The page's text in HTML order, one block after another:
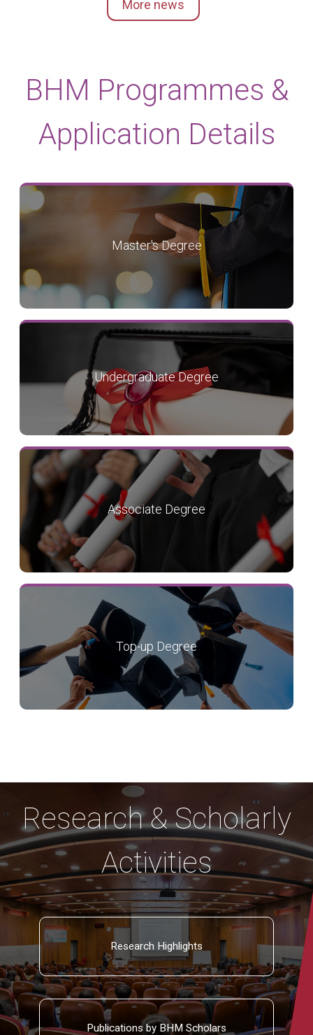
More news
BHM Programmes &
Application Details
Master's Degree
Undergraduate Degree
Associate Degree
Top-up Degree
Research & Scholarly
Activities
Research Highlights
Publications by BHM Scholars